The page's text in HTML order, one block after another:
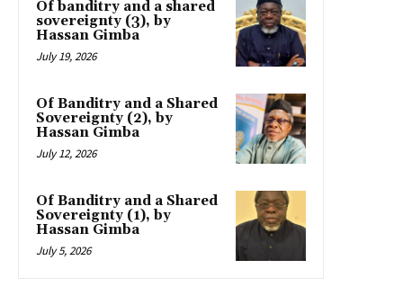
Of banditry and a shared
sovereignty (3), by
Hassan Gimba
July 19, 2026
Of Banditry and a Shared
Sovereignty (2), by
Hassan Gimba
July 12, 2026
Of Banditry and a Shared
Sovereignty (1), by
Hassan Gimba
July 5, 2026